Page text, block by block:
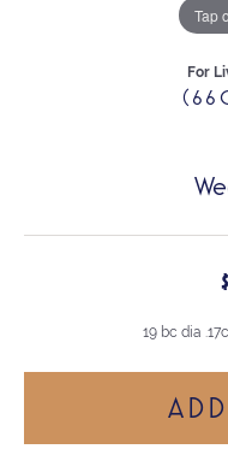
Tap
For
19 bc dia